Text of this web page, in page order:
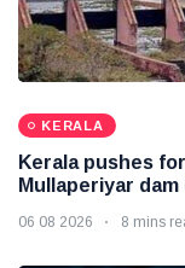
KERALA
Kerala pushes
Mullaperiyar
06 08 2026 8 mins